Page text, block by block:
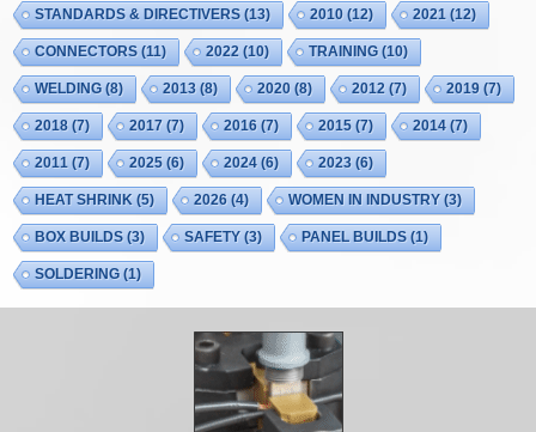
STANDARDS & DIRECTIVERS (13) 2010 (12) 2021 (12)
CONNECTORS (11) 2022 (10) TRAINING (10)
WELDING (8) 2013 (8) 2020 (8) 2012 (7) 2019 (7)
2018 (7) 2017 (7) 2016 (7) 2015 (7) 2014 (7)
2011 (7) 2025 (6) 2024 (6) 2023 (6)
HEAT SHRINK (5) 2026 (4) WOMEN IN INDUSTRY(3)
BOX BUILDS (3) SAFETY(3) PANEL BUILDS (1)
SOLDERING (1)